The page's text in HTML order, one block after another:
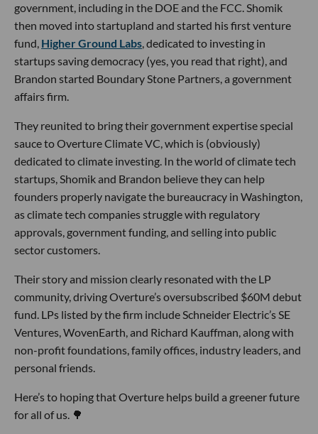
government, including in the DOE and the FCC. Shomik
then moved into startupland and started his first venture
fund, Higher Ground Labs, dedicated to investing in
startups saving democracy (yes, you read that right), and
Brandon started Boundary Stone Partners, a government
affairs firm.
They reunited to bring their government expertise special
sauce to Overture Climate VC, which is (obviously)
dedicated to climate investing. In the world of climate tech
startups, Shomik and Brandon believe they can help
founders properly navigate the bureaucracy in Washington,
as climate tech companies struggle with regulatory
approvals, government funding, and selling into public
sector customers.
Their story and mission clearly resonated with the LP
community, driving Overture’s oversubscribed $60M debut
fund. LPs listed by the firm include Schneider Electric’s SE
Ventures, WovenEarth, and Richard Kauffman, along with
non-profit foundations, family offices, industry leaders, and
personal friends.
Here’s to hoping that Overture helps build a greener future
for all of us. 🌳